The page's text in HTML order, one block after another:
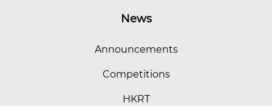
News
Announcements
Competitions
HKRT